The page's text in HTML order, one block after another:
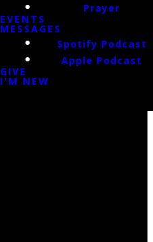
Prayer
EVENTS
MESSAGES
Spotify Podcast
Apple Podcast
GIVE
I'M NEW